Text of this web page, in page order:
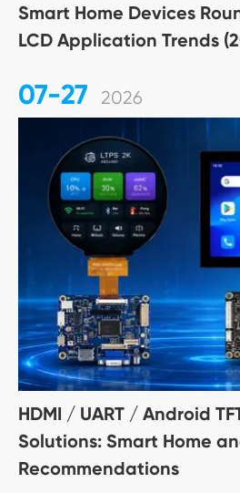
Smart Home Devices
LCD Application Trends
07-27 2026
HDMI / UART / Android
Solutions: Smart Home
Recommendations